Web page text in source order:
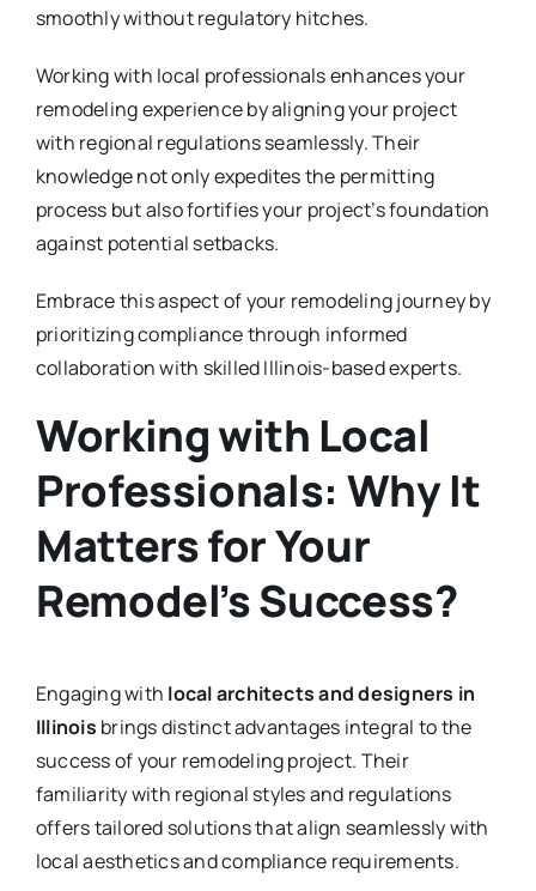
smoothly without regulatory hitches.
Working with local professionals enhances your
remodeling experience by aligning your project
with regional regulations seamlessly. Their
knowledge not only expedites the permitting
process but also fortifies your project’s foundation
against potential setbacks.
Embrace this aspect of your remodeling journey by
prioritizing compliance through informed
collaboration with skilled Illinois-based experts.
Working with Local
Professionals: Why It
Matters for Your
Remodel’s Success?
Engaging with local architects and designers in
Illinois brings distinct advantages integral to the
success of your remodeling project. Their
familiarity with regional styles and regulations
offers tailored solutions that align seamlessly with
local aesthetics and compliance requirements.